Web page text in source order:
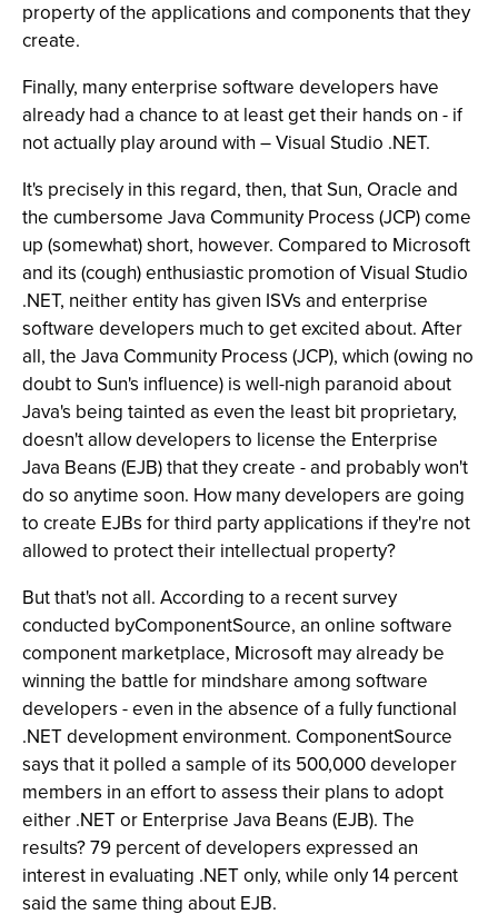
property of the applications and components that they
create.
Finally, many enterprise software developers have
already had a chance to at least get their hands on - if
not actually play around with – Visual Studio .NET.
It's precisely in this regard, then, that Sun, Oracle and
the cumbersome Java Community Process (JCP) come
up (somewhat) short, however. Compared to Microsoft
and its (cough) enthusiastic promotion of Visual Studio
.NET, neither entity has given ISVs and enterprise
software developers much to get excited about. After
all, the Java Community Process (JCP), which (owing no
doubt to Sun's influence) is well-nigh paranoid about
Java's being tainted as even the least bit proprietary,
doesn't allow developers to license the Enterprise
Java Beans (EJB) that they create - and probably won't
do so anytime soon. How many developers are going
to create EJBs for third party applications if they're not
allowed to protect their intellectual property?
But that's not all. According to a recent survey
conducted byComponentSource, an online software
component marketplace, Microsoft may already be
winning the battle for mindshare among software
developers - even in the absence of a fully functional
.NET development environment. ComponentSource
says that it polled a sample of its 500,000 developer
members in an effort to assess their plans to adopt
either .NET or Enterprise Java Beans (EJB). The
results? 79 percent of developers expressed an
interest in evaluating .NET only, while only 14 percent
said the same thing about EJB.